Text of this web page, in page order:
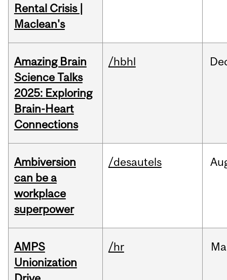
Rental Crisis |
Maclean's
Amazing Brain
Science Talks
2025: Exploring
Brain-Heart
Connections
/hbhl
Ambiversion
can be a
workplace
superpower
/desautels
AMPS
Unionization
/hr